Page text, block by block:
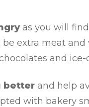
as you will
extra meat and
and ice-
better and help
with bakery